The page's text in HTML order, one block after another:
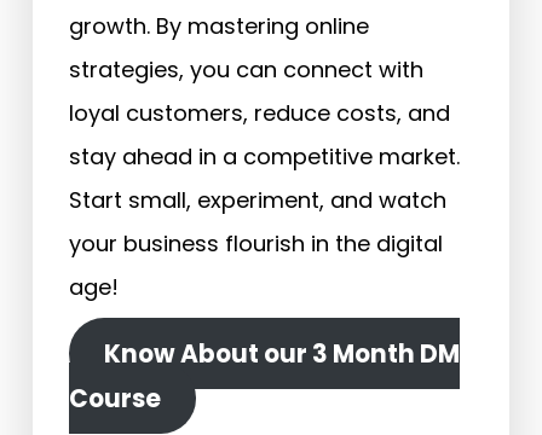
growth. By mastering online
strategies, you can connect with
loyal customers, reduce costs, and
stay ahead in a competitive market.
Start small, experiment, and watch
your business flourish in the digital
age!
Know About our 3 Month DM
Course